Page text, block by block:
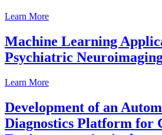
Learn More
Machine Learning
Psychiatric
Learn More
Development of an
Diagnostics Platform for